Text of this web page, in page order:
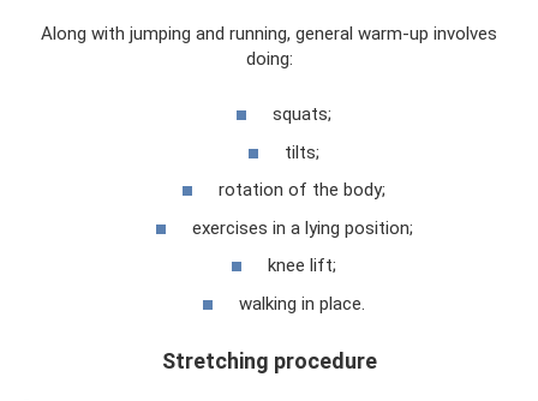
Along with jumping and running, general warm-up involves
doing:
squats;
tilts;
rotation of the body;
exercises in a lying position;
knee lift;
walking in place.
Stretching procedure